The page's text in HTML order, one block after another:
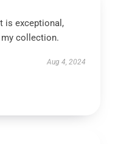
is exceptional,
collection.
Aug 4, 2024